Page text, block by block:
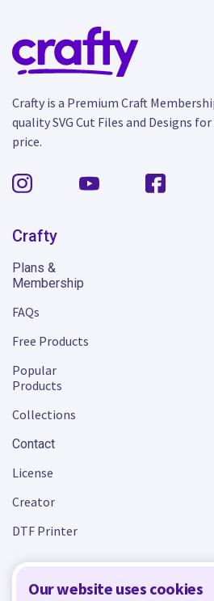
Our website uses cookies
Crafty is a Premium Craft
quality SVG Cut Files and Designs
price.
Crafty
Plans &
Membership
FAQs
Free Products
Popular
Products
Collections
Contact
License
Creator
DTF Printer